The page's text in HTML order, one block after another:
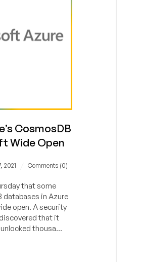
CosmosDB
Wide Open
2021 Comments (0)
that some
in Azure
open. A security
that it
thousa...